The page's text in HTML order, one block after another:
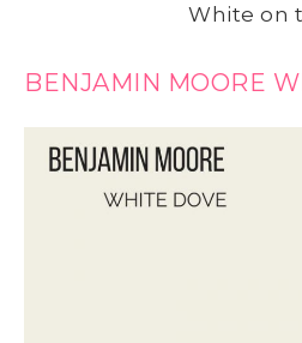
White on
BENJAMIN MOORE